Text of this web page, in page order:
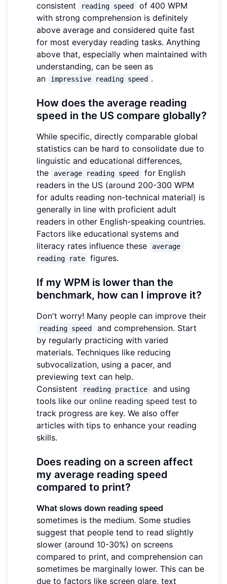
consistent
reading speed
of 400 WPM
with strong comprehension is definitely
above average and considered quite fast
for most everyday reading tasks. Anything
above that, especially when maintained with
understanding, can be seen as
an
impressive reading speed .
How does the average reading
speed in the US compare globally?
While specific, directly comparable global
statistics can be hard to consolidate due to
linguistic and educational differences,
the
average reading speed
for English
readers in the US (around 200-300 WPM
for adults reading non-technical material) is
generally in line with proficient adult
readers in other English-speaking countries.
Factors like educational systems and
literacy rates influence these
average
reading rate
figures.
If my WPM is lower than the
benchmark, how can I improve it?
Don't worry! Many people can improve their
reading speed
and comprehension. Start
by regularly practicing with varied
materials. Techniques like reducing
subvocalization, using a pacer, and
previewing text can help.
Consistent
reading practice
and using
tools like our online reading speed test to
track progress are key. We also offer
articles with tips to enhance your reading
skills.
Does reading on a screen affect
my average reading speed
compared to print?
What slows down reading speed
sometimes is the medium. Some studies
suggest that people tend to read slightly
slower (around 10-30%) on screens
compared to print, and comprehension can
sometimes be marginally lower. This can be
due to factors like screen glare, text